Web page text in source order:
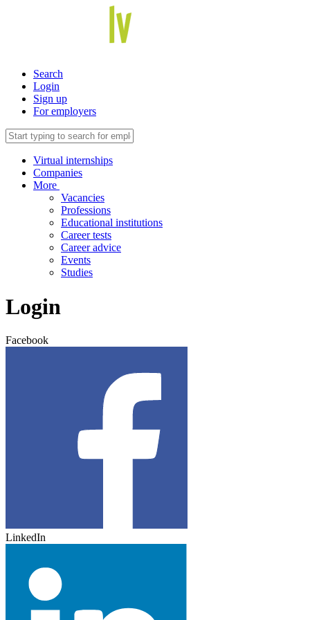
Search
Login
Sign up
For employers
Virtual internships
Companies
More
Vacancies
Professions
Educational institutions
Career tests
Career advice
Events
Studies
Login
Facebook
LinkedIn